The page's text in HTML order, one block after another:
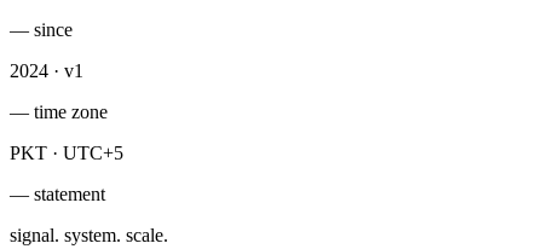
— since
2024 · v1
— time zone
PKT · UTC+5
— statement
signal. system. scale.